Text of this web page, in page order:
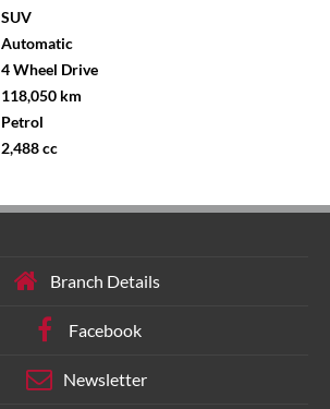
SUV
Automatic
4 Wheel Drive
118,050 km
Petrol
2,488 cc
Branch Details
Facebook
Newsletter